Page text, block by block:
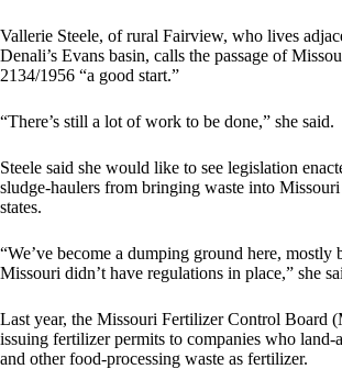
Vallerie Steele, of rural Fairview, who lives
Denali’s Evans basin, calls the passage of
2134/1956 “a good start.”
“There’s still a lot of work to be done,” she said.
Steele said she would like to see legislation
sludge-haulers from bringing waste into
states.
“We’ve become a dumping ground here, mostly
Missouri didn’t have regulations in place,” she
Last year, the Missouri Fertilizer Control Board
issuing fertilizer permits to companies who land-
and other food-processing waste as fertilizer.